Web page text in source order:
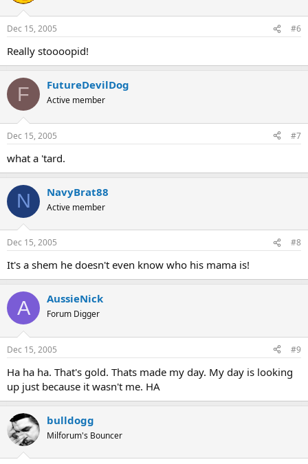
Dec 15, 2005 #6
Really stoooopid!
F FutureDevilDog
Active member
Dec 15, 2005 #7
what a 'tard.
N NavyBrat88
Active member
Dec 15, 2005 #8
It's a shem he doesn't even know who his mama is!
A AussieNick
Forum Digger
Dec 15, 2005 #9
Ha ha ha. That's gold. Thats made my day. My day is looking
up just because it wasn't me. HA
bulldogg
Milforum's Bouncer